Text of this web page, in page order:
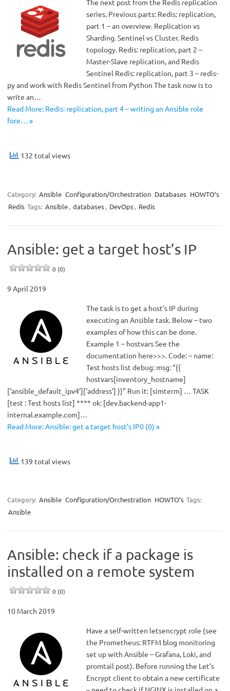
The next post from the Redis replication
series. Previous parts: Redis: replication,
part 1 – an overview. Replication vs
Sharding. Sentinel vs Cluster. Redis
topology. Redis: replication, part 2 –
Master-Slave replication, and Redis
Sentinel Redis: replication, part 3 – redis-
py and work with Redis Sentinel from Python The task now is to
write an…
Read More: Redis: replication, part 4 – writing an Ansible role
fore… »
132 total views
Category: Ansible Configuration/Orchestration Databases HOWTO’s
Redis Tags: Ansible, databases, DevOps, Redis
Ansible: get a target host’s IP
0 (0)
9 April 2019
The task is to get a host’s IP during
executing an Ansible task. Below – two
examples of how this can be done.
Example 1 – hostvars See the
documentation here>>>. Code: – name:
Test hosts list debug: msg: “{{
hostvars[inventory_hostname]
[‘ansible_default_ipv4’][‘address’] }}” Run it: [simterm] … TASK
[test : Test hosts list] **** ok: [dev.backend-app1-
internal.example.com]…
Read More: Ansible: get a target host’s IP0 (0) »
139 total views
Category: Ansible Configuration/Orchestration HOWTO’s Tags:
Ansible
Ansible: check if a package is
installed on a remote system
0 (0)
10 March 2019
Have a self-written letsencrypt role (see
the Prometheus: RTFM blog monitoring
set up with Ansible – Grafana, Loki, and
promtail post). Before running the Let’s
Encrypt client to obtain a new certificate